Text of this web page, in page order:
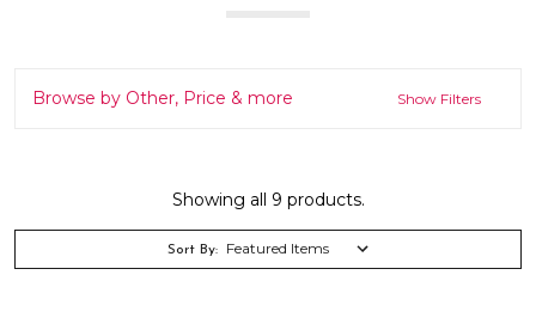
Browse by Other, Price & more Show Filters
Showing all 9 products.
Sort By: